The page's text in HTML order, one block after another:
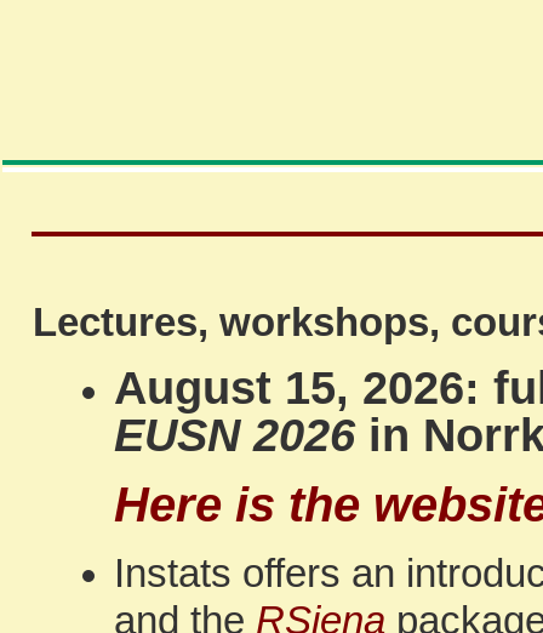
Lectures, workshops,
August 15, 2026:
EUSN 2026 in
Here is the
Instats offers an
and the RSiena